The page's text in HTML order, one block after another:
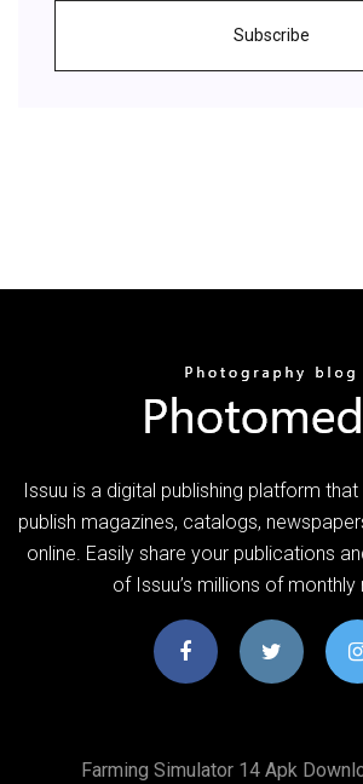
Subscribe
Issuu is a digital publishing platform
publish magazines, catalogs,
online. Easily share your publications
of Issuu’s millions of monthly
Farming Simulator 14 Apk